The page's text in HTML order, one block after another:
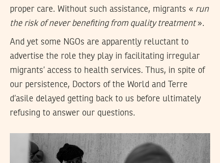
proper care. Without such assistance, migrants « run
the risk of never benefiting from quality treatment».
And yet some NGOs are apparently reluctant to
advertise the role they play in facilitating irregular
migrants’ access to health services. Thus, in spite of
our persistence, Doctors of the World and Terre
d’asile delayed getting back to us before ultimately
refusing to answer our questions.